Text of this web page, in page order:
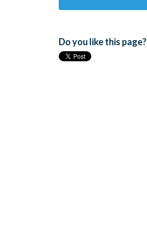
Do you like this page?